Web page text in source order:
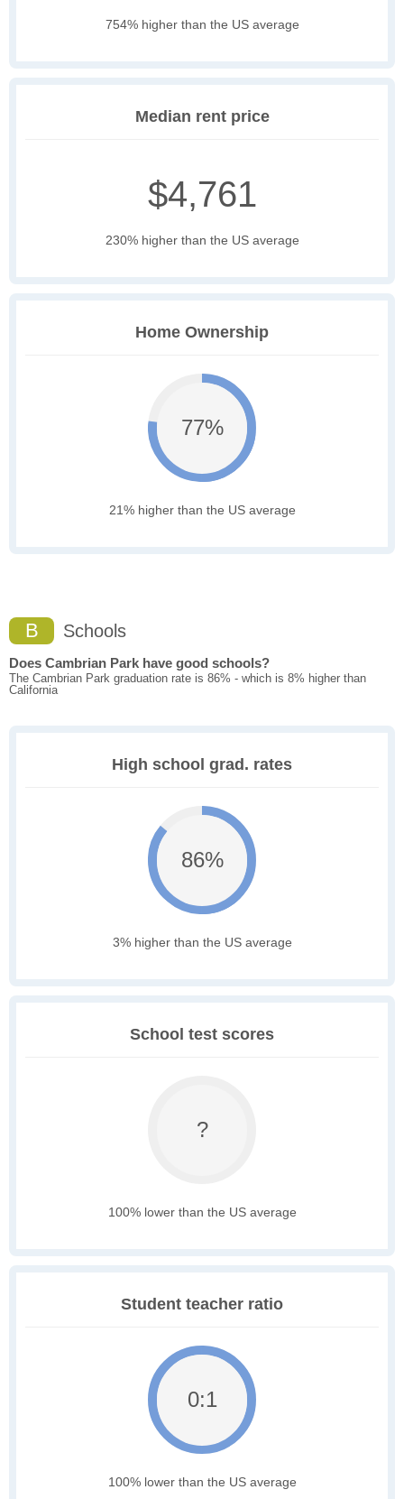
754% higher than the US average
Median rent price
$4,761
230% higher than the US average
Home Ownership
77%
21% higher than the US average
B Schools
Does Cambrian Park have good schools?
The Cambrian Park graduation rate is 86% - which is 8% higher than
California
High school grad. rates
86%
3% higher than the US average
School test scores
?
100% lower than the US average
Student teacher ratio
0:1
100% lower than the US average